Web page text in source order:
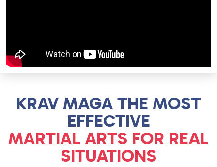
KRAV MAGA THE MOST
EFFECTIVE
MARTIAL ARTS FOR REAL
SITUATIONS